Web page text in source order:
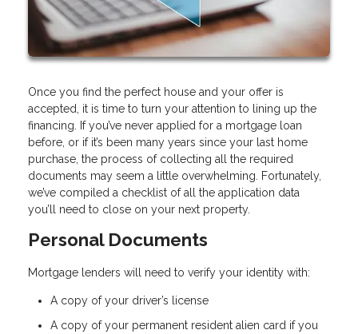
Once you find the perfect house and your offer is
accepted, it is time to turn your attention to lining up the
financing. If you’ve never applied for a mortgage loan
before, or if it’s been many years since your last home
purchase, the process of collecting all the required
documents may seem a little overwhelming. Fortunately,
we’ve compiled a checklist of all the application data
you’ll need to close on your next property.
Personal Documents
Mortgage lenders will need to verify your identity with:
A copy of your driver’s license
A copy of your permanent resident alien card if you